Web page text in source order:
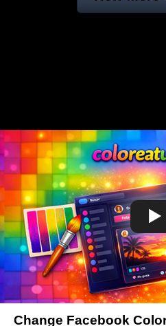
Change Facebook